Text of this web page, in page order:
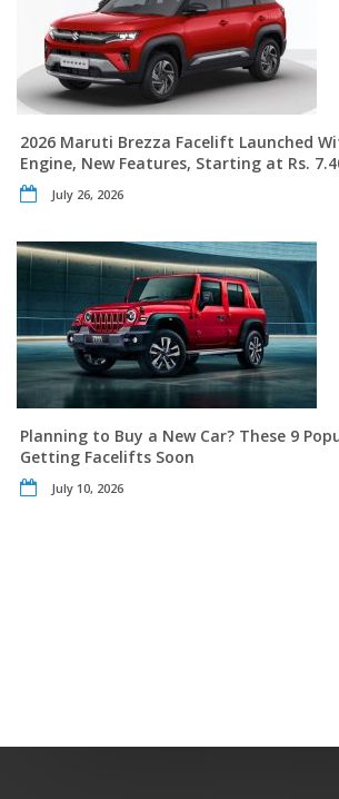
2026 Maruti Brezza Facelift Launched
Engine, New Features, Starting at Rs.
July 26, 2026
Planning to Buy a New Car? These 9
Getting Facelifts Soon
July 10, 2026